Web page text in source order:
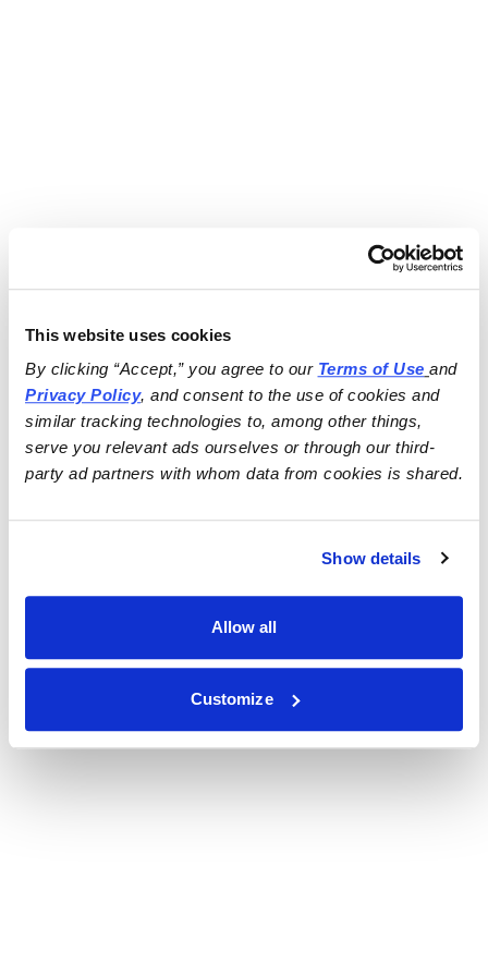
This website uses cookies
By clicking “Accept,” you agree to our Terms of Use
and
Privacy Policy, and consent to the use of cookies and
similar tracking technologies to, among other things,
serve you relevant ads ourselves or through our third-
party ad partners with whom data from cookies is shared.
Show details
Allow all
Customize